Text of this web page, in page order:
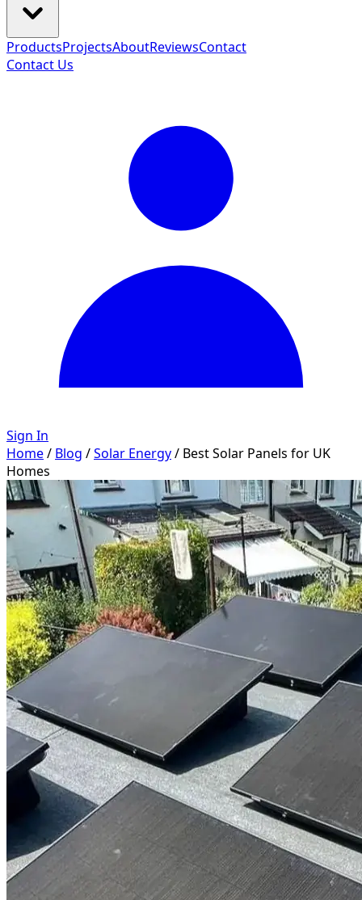
ProductsProjectsAboutReviewsContact
Contact Us
Sign In
Home/ Blog /Solar Energy/ Best Solar Panels for UK
Homes